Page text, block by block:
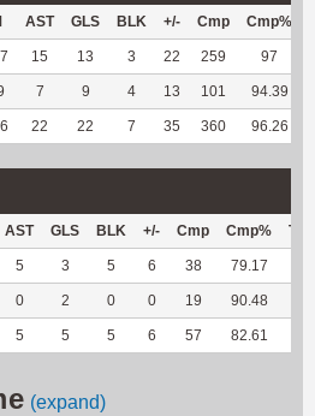
AST GLS BLK +/- Cmp Cmp%
15 13 3 22 259 97
7 9 4 13 101 94.39
22 22 7 35 360 96.26
AST GLS BLK +/- Cmp Cmp% TY
5 3 5 6 38 79.17
0 2 0 0 19 90.48
5 5 5 6 57 82.61
(expand)